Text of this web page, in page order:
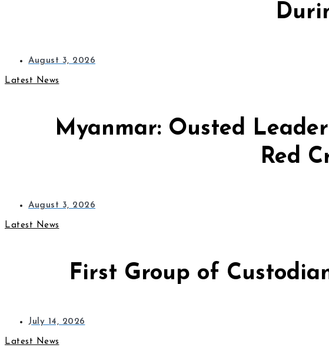
August 3, 2026
Latest News
Myanmar: Ousted
Red
August 3, 2026
Latest News
First Group of
July 14, 2026
Latest News